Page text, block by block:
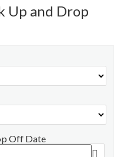
Up and Drop
Off Date